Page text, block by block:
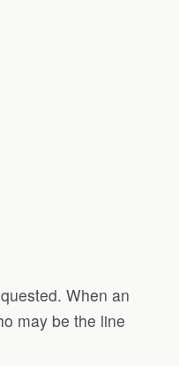
When an
may be the line